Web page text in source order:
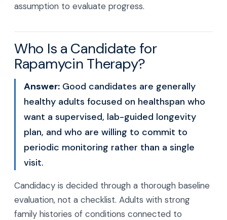
assumption to evaluate progress.
Who Is a Candidate for
Rapamycin Therapy?
Answer: Good candidates are generally
healthy adults focused on healthspan who
want a supervised, lab-guided longevity
plan, and who are willing to commit to
periodic monitoring rather than a single
visit.
Candidacy is decided through a thorough baseline
evaluation, not a checklist. Adults with strong
family histories of conditions connected to